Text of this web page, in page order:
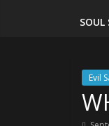
SOUL
Evil